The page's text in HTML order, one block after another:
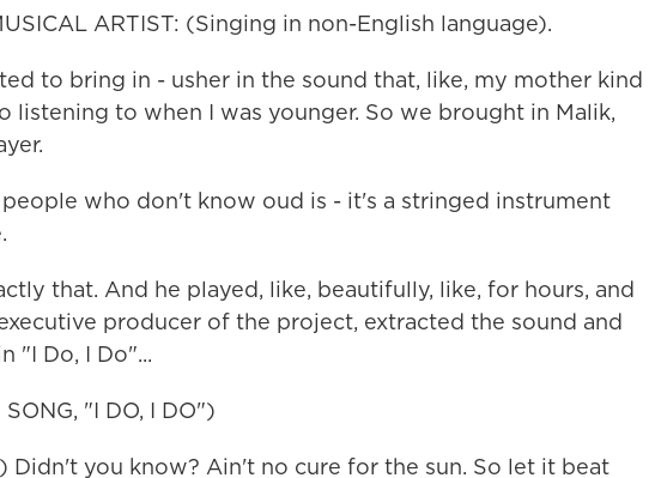
ARTIST: (Singing in non-English language).
to bring in - usher in the sound that, like, my mother kind
listening to when I was younger. So we brought in Malik,
who don't know oud is - it's a stringed instrument
that. And he played, like, beautifully, like, for hours, and
producer of the project, extracted the sound and
"I Do, I Do"...
"I DO, I DO")
Didn't you know? Ain't no cure for the sun. So let it beat